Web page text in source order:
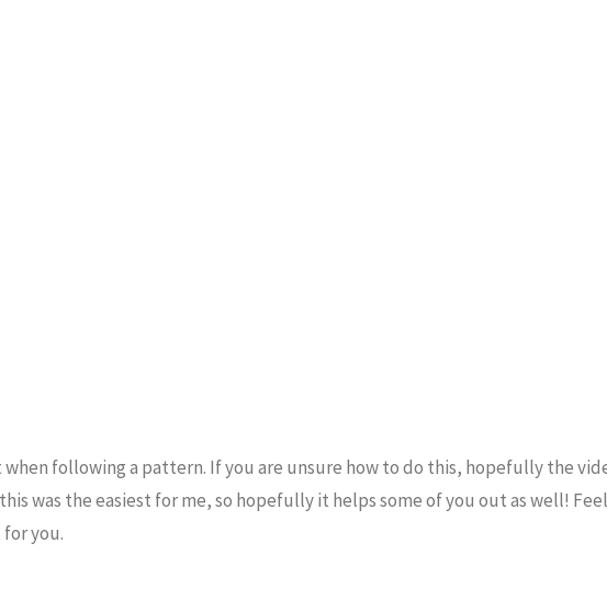
following a pattern. If you are unsure how to do this, hopefully the
was the easiest for me, so hopefully it helps some of you out as well!
you.